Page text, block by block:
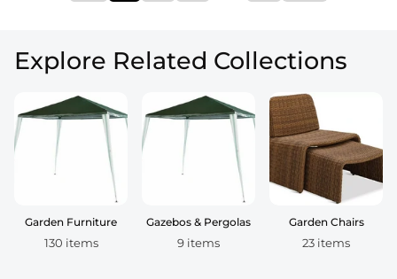
Explore Related Collections
Garden Furniture
130 items
Gazebos & Pergolas
9 items
Garden Chairs
23 items